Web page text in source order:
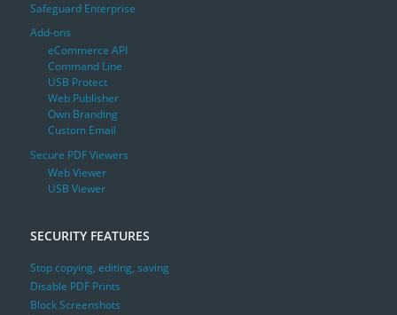
Safeguard Enterprise
Add-ons
eCommerce API
Command Line
USB Protect
Web Publisher
Own Branding
Custom Email
Secure PDF Viewers
Web Viewer
USB Viewer
SECURITY FEATURES
Stop copying, editing, saving
Disable PDF Prints
Block Screenshots